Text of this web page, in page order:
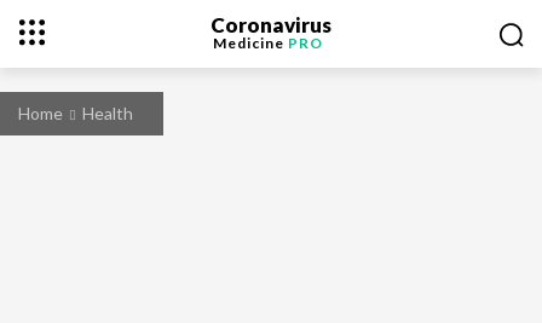
Coronavirus
Medicine PRO
Home Health